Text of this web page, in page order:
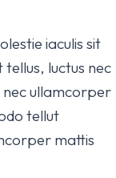
iaculis sit
luctus nec
nec ullamcorper
tellut
mattis